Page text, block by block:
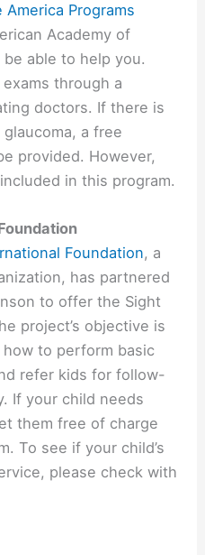
America Programs
Academy of
be able to help you.
through a
doctors. If there is
a free
provided. However,
in this program.
Foundation, a
has partnered
to offer the Sight
project’s objective is
to perform basic
refer kids for follow-
If your child needs
them free of charge
To see if your child’s
please check with